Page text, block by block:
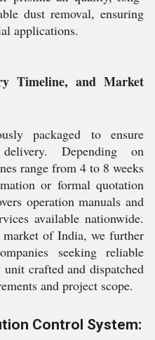
dust removal, ensuring
applications.
Timeline, and Market
packaged to ensure
Depending on
range from 4 to 8 weeks
or formal quotation
operation manuals and
available nationwide.
of India, we further
seeking reliable
crafted and dispatched
and project scope.
Control System: